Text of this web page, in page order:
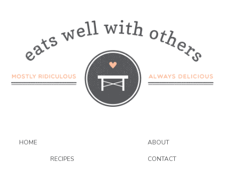
HOME ABOUT
RECIPES CONTACT